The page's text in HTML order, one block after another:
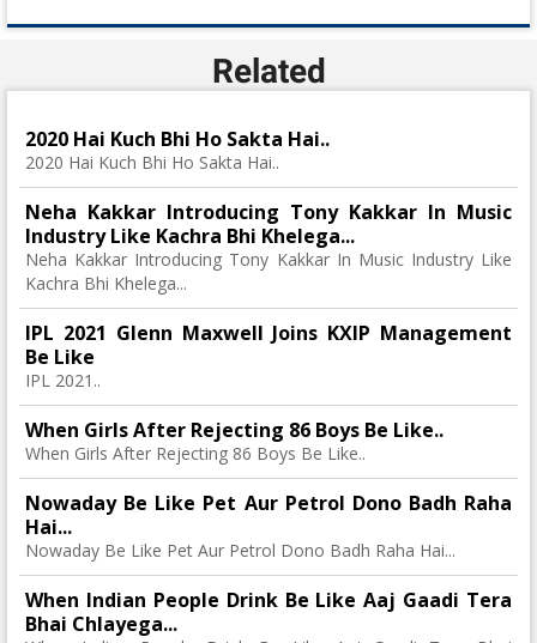
Related
2020 Hai Kuch Bhi Ho Sakta Hai..
2020 Hai Kuch Bhi Ho Sakta Hai..
Neha Kakkar Introducing Tony Kakkar In Music
Industry Like Kachra Bhi Khelega...
Neha Kakkar Introducing Tony Kakkar In Music Industry Like
Kachra Bhi Khelega...
IPL 2021 Glenn Maxwell Joins KXIP Management
Be Like
IPL 2021..
When Girls After Rejecting 86 Boys Be Like..
When Girls After Rejecting 86 Boys Be Like..
Nowaday Be Like Pet Aur Petrol Dono Badh Raha
Hai...
Nowaday Be Like Pet Aur Petrol Dono Badh Raha Hai...
When Indian People Drink Be Like Aaj Gaadi Tera
Bhai Chlayega...